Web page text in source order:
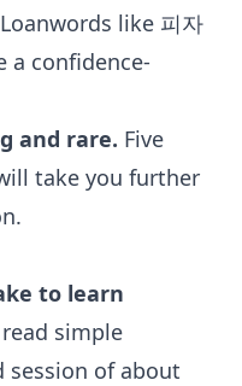
like 피자
a confidence-
and rare. Five
take you further
to learn
simple
session of about